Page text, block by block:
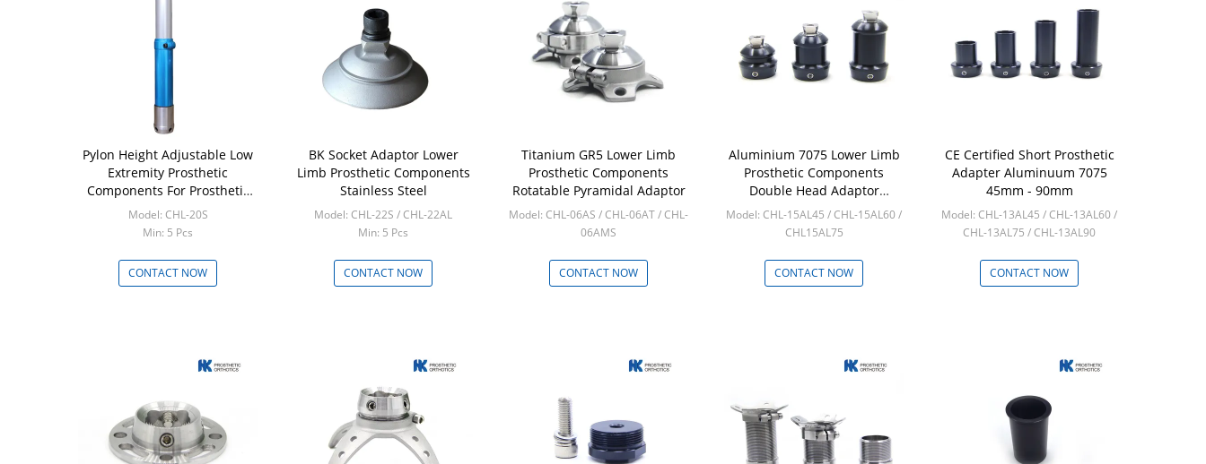
Pylon Height Adjustable Low
Extremity Prosthetic
Components For Prosthetic
Tools
Model: CHL-20S
Min: 5 Pcs
CONTACT NOW
BK Socket Adaptor Lower
Limb Prosthetic Components
Stainless Steel
Model: CHL-22S / CHL-22AL
Min: 5 Pcs
CONTACT NOW
Titanium GR5 Lower Limb
Prosthetic Components
Rotatable Pyramidal Adaptor
Model: CHL-06AS / CHL-06AT / CHL-
06AMS
CONTACT NOW
Aluminium 7075 Lower Limb
Prosthetic Components
Double Head Adaptor
Pyramidal
Model: CHL-15AL45 / CHL-15AL60 /
CHL15AL75
CONTACT NOW
CE Certified Short Prosthetic
Adapter Aluminuum 7075
45mm - 90mm
Model: CHL-13AL45 / CHL-13AL60 /
CHL-13AL75 / CHL-13AL90
CONTACT NOW